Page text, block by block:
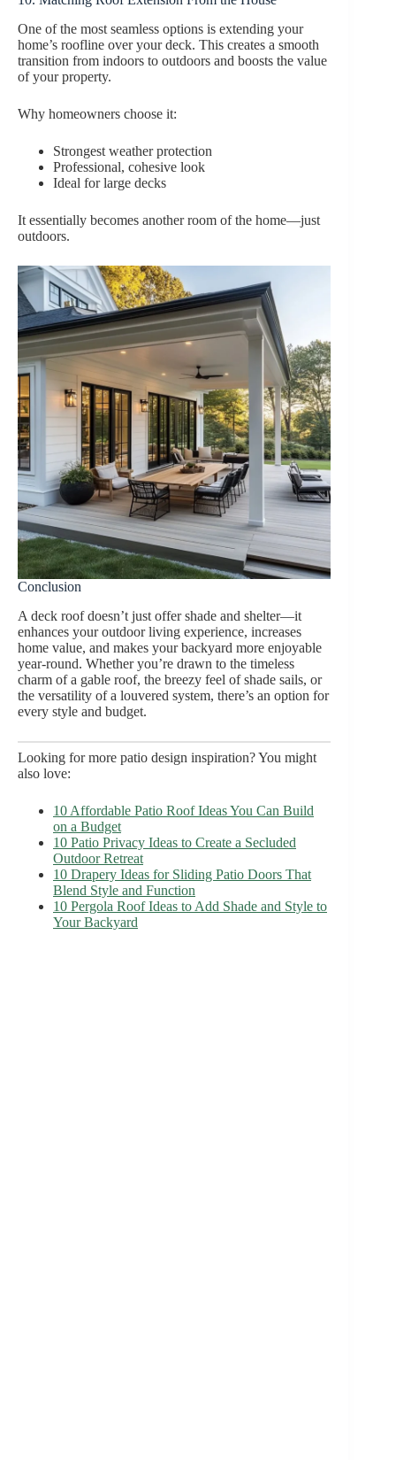
One of the most seamless options is extending your
home’s roofline over your deck. This creates a smooth
transition from indoors to outdoors and boosts the value
of your property.
Why homeowners choose it:
Strongest weather protection
Professional, cohesive look
Ideal for large decks
It essentially becomes another room of the home—just
outdoors.
Conclusion
A deck roof doesn’t just offer shade and shelter—it
enhances your outdoor living experience, increases
home value, and makes your backyard more enjoyable
year-round. Whether you’re drawn to the timeless
charm of a gable roof, the breezy feel of shade sails, or
the versatility of a louvered system, there’s an option for
every style and budget.
Looking for more patio design inspiration? You might
also love:
10 Affordable Patio Roof Ideas You Can Build
on a Budget
10 Patio Privacy Ideas to Create a Secluded
Outdoor Retreat
10 Drapery Ideas for Sliding Patio Doors That
Blend Style and Function
10 Pergola Roof Ideas to Add Shade and Style to
Your Backyard